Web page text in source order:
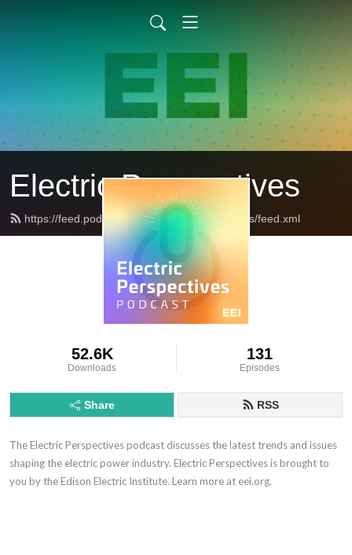
Electric Perspectives
https://feed.podbean.com/ElectricPerspectives/feed.xml
52.6K
Downloads
131
Episodes
Share RSS
The Electric Perspectives podcast discusses the latest trends and issues
shaping the electric power industry. Electric Perspectives is brought to
you by the Edison Electric Institute. Learn more at eei.org.